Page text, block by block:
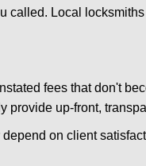
called. Local
fees that don't
provide up-front,
on client